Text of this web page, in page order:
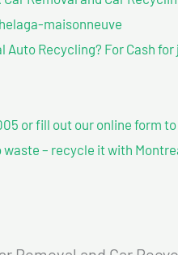
maisonneuve
Auto Recycling? For Cash
or fill out our online form
waste – recycle it with